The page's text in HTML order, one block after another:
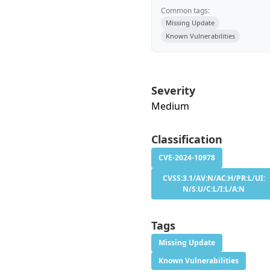
Common tags:
Missing Update
Known Vulnerabilities
Severity
Medium
Classification
CVE-2024-10978
CVSS:3.1/AV:N/AC:H/PR:L/UI:
N/S:U/C:L/I:L/A:N
Tags
Missing Update
Known Vulnerabilities